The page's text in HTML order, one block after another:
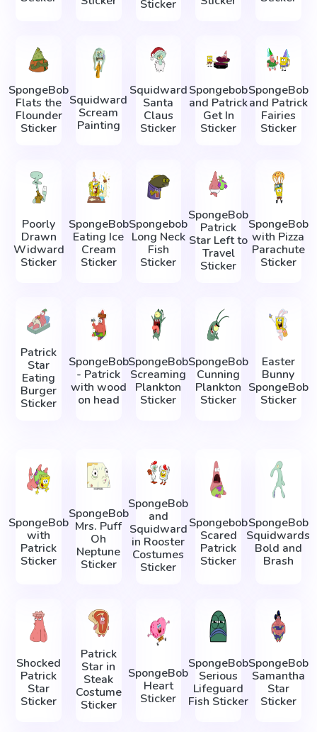
Sticker
SpongeBob
Flats the
Flounder
Sticker
Squidward
Scream
Painting
Squidward
Santa
Claus
Sticker
Spongebob
and Patrick
Get In
Sticker
SpongeBob
and Patrick
Fairies
Sticker
Poorly
Drawn
Widward
Sticker
SpongeBob
Eating Ice
Cream
Sticker
Spongebob
Long Neck
Fish
Sticker
SpongeBob
Patrick
Star Left to
Travel
Sticker
SpongeBob
with Pizza
Parachute
Sticker
Patrick
Star
Eating
Burger
Sticker
SpongeBob
- Patrick
with wood
on head
SpongeBob
Screaming
Plankton
Sticker
SpongeBob
Cunning
Plankton
Sticker
Easter
Bunny
SpongeBob
Sticker
SpongeBob
with
Patrick
Sticker
SpongeBob
Mrs. Puff
Oh
Neptune
Sticker
SpongeBob
and
Squidward
in Rooster
Costumes
Sticker
Spongebob
Scared
Patrick
Sticker
SpongeBob
Squidwards
Bold and
Brash
Shocked
Patrick
Star
Sticker
Patrick
Star in
Steak
Costume
Sticker
SpongeBob
Heart
Sticker
SpongeBob
Serious
Lifeguard
Fish Sticker
SpongeBob
Samantha
Star
Sticker